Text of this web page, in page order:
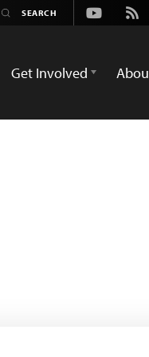
Youtube
Rss
Get Involved